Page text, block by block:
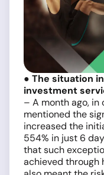
● The situation
investment
– A month ago, in
mentioned the
increased the
554% in just 6
that such
achieved through